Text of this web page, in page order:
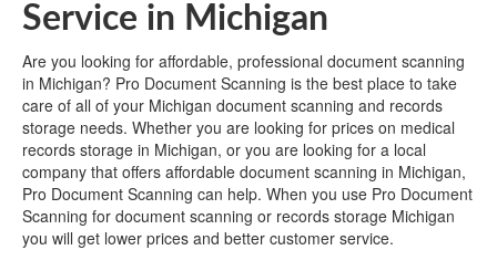
Service in Michigan
Are you looking for affordable, professional document scanning
in Michigan? Pro Document Scanning is the best place to take
care of all of your Michigan document scanning and records
storage needs. Whether you are looking for prices on medical
records storage in Michigan, or you are looking for a local
company that offers affordable document scanning in Michigan,
Pro Document Scanning can help. When you use Pro Document
Scanning for document scanning or records storage Michigan
you will get lower prices and better customer service.